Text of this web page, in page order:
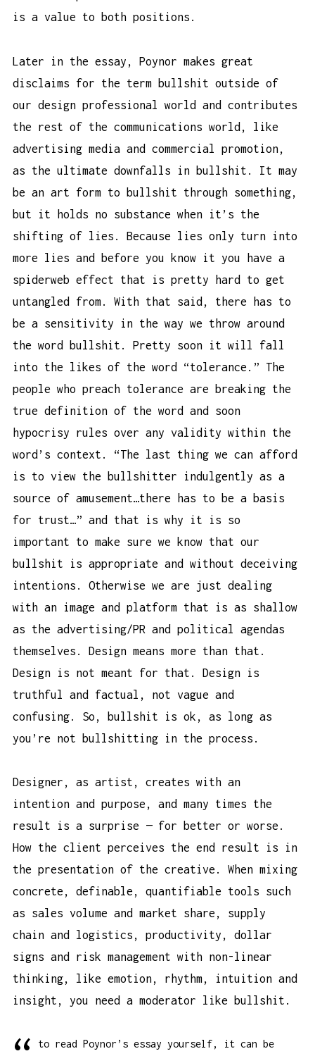
is a value to both positions.
Later in the essay, Poynor makes great
disclaims for the term bullshit outside of
our design professional world and contributes
the rest of the communications world, like
advertising media and commercial promotion,
as the ultimate downfalls in bullshit. It may
be an art form to bullshit through something,
but it holds no substance when it’s the
shifting of lies. Because lies only turn into
more lies and before you know it you have a
spiderweb effect that is pretty hard to get
untangled from. With that said, there has to
be a sensitivity in the way we throw around
the word bullshit. Pretty soon it will fall
into the likes of the word “tolerance.” The
people who preach tolerance are breaking the
true definition of the word and soon
hypocrisy rules over any validity within the
word’s context. “The last thing we can afford
is to view the bullshitter indulgently as a
source of amusement…there has to be a basis
for trust…” and that is why it is so
important to make sure we know that our
bullshit is appropriate and without deceiving
intentions. Otherwise we are just dealing
with an image and platform that is as shallow
as the advertising/PR and political agendas
themselves. Design means more than that.
Design is not meant for that. Design is
truthful and factual, not vague and
confusing. So, bullshit is ok, as long as
you’re not bullshitting in the process.
Designer, as artist, creates with an
intention and purpose, and many times the
result is a surprise — for better or worse.
How the client perceives the end result is in
the presentation of the creative. When mixing
concrete, definable, quantifiable tools such
as sales volume and market share, supply
chain and logistics, productivity, dollar
signs and risk management with non-linear
thinking, like emotion, rhythm, intuition and
insight, you need a moderator like bullshit.
to read Poynor’s essay yourself, it can be